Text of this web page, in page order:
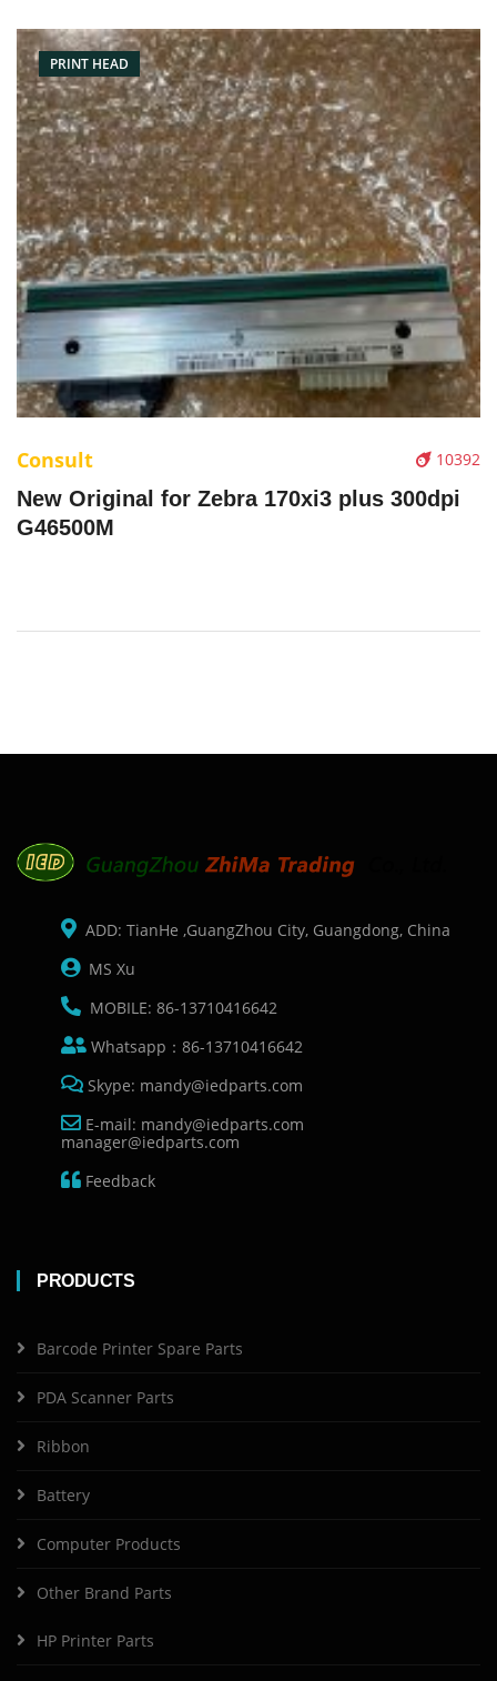
Box/Carton Warranty: 3 months
PRINT HEAD
10392
Consult
New Original for Zebra 170xi3 plus 300dpi
G46500M
ADD: TianHe ,GuangZhou City, Guangdong, China
MS Xu
MOBILE: 86-13710416642
Whatsapp：86-13710416642
Skype: mandy@iedparts.com
E-mail: mandy@iedparts.com
manager@iedparts.com
Feedback
PRODUCTS
Barcode Printer Spare Parts
PDA Scanner Parts
Ribbon
Battery
Computer Products
Other Brand Parts
HP Printer Parts